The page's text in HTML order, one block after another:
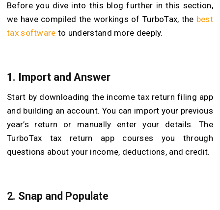
Before you dive into this blog further in this section,
we have compiled the workings of TurboTax, the best
tax software to understand more deeply.
1. Import and Answer
Start by downloading the income tax return filing app
and building an account. You can import your previous
year’s return or manually enter your details. The
TurboTax tax return app courses you through
questions about your income, deductions, and credit.
2. Snap and Populate